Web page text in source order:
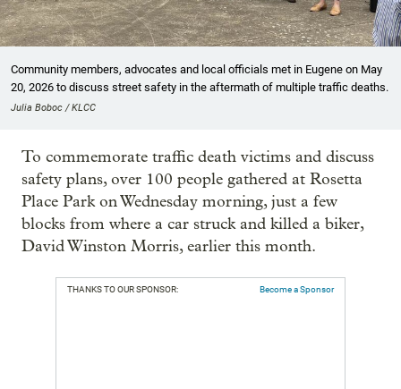
Community members, advocates and local officials met in Eugene on May
20, 2026 to discuss street safety in the aftermath of multiple traffic deaths.
Julia Boboc / KLCC
To commemorate traffic death victims and discuss
safety plans, over 100 people gathered at Rosetta
Place Park on Wednesday morning, just a few
blocks from where a car struck and killed a biker,
David Winston Morris, earlier this month.
THANKS TO OUR SPONSOR: Become a Sponsor